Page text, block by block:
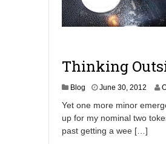
Thinking
Blog June 30, 2012
n
e
3
Yet one more minor
up for my nominal two
past getting a wee […]